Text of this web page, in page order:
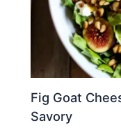
Fig Goat
Savory